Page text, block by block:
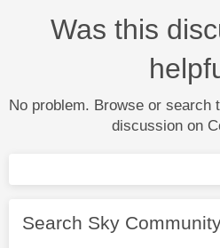
Was this
No problem. Browse or search
discussion on
Search Sky